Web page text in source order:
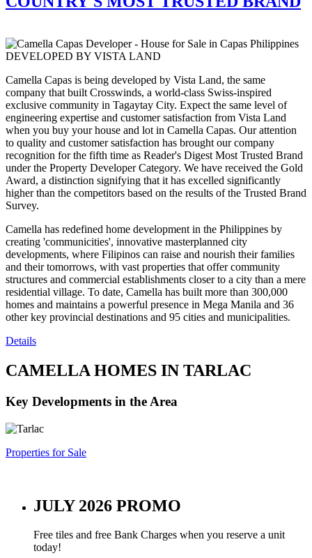
DEVELOPED BY VISTA LAND
Camella Capas is being developed by Vista Land, the same
company that built Crosswinds, a world-class Swiss-inspired
exclusive community in Tagaytay City. Expect the same level of
engineering expertise and customer satisfaction from Vista Land
when you buy your house and lot in Camella Capas. Our attention
to quality and customer satisfaction has brought our company
recognition for the fifth time as Reader's Digest Most Trusted Brand
under the Property Developer Category. We have received the Gold
Award, a distinction signifying that it has excelled significantly
higher than the competitors based on the results of the Trusted Brand
Survey.
Camella has redefined home development in the Philippines by
creating 'communicities', innovative masterplanned city
developments, where Filipinos can raise and nourish their families
and their tomorrows, with vast properties that offer community
structures and commercial establishments closer to a city than a mere
residential village. To date, Camella has built more than 300,000
homes and maintains a powerful presence in Mega Manila and 36
other key provincial destinations and 95 cities and municipalities.
Details
CAMELLA HOMES IN TARLAC
Key Developments in the Area
Properties for Sale
JULY 2026 PROMO
Free tiles and free Bank Charges when you reserve a unit
today!